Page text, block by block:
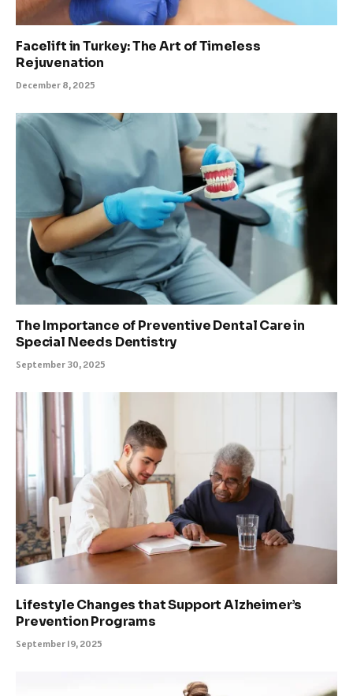
Facelift in Turkey: The Art of Timeless
Rejuvenation
December 8, 2025
The Importance of Preventive Dental Care in
Special Needs Dentistry
September 30, 2025
Lifestyle Changes that Support Alzheimer’s
Prevention Programs
September 19, 2025